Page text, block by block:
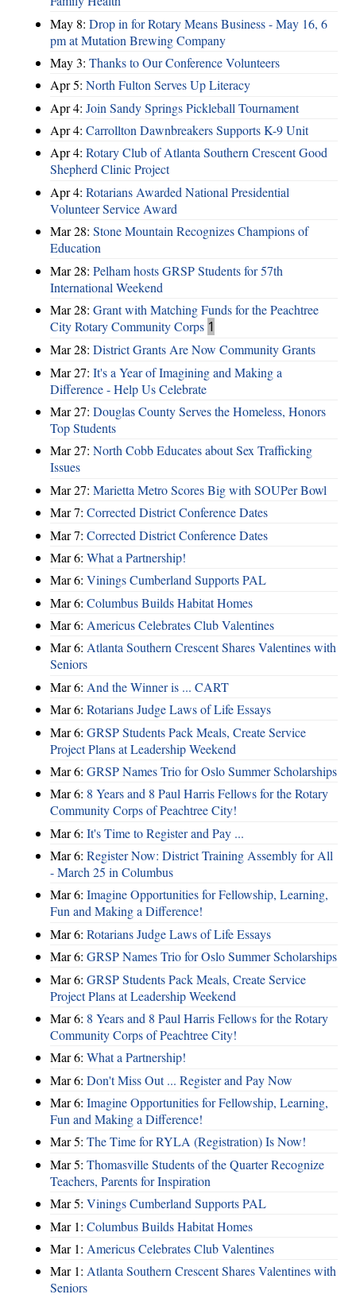
May 8: Drop in for Rotary Means Business - May 16, 6
pm at Mutation Brewing Company
May 3: Thanks to Our Conference Volunteers
Apr 5: North Fulton Serves Up Literacy
Apr 4: Join Sandy Springs Pickleball Tournament
Apr 4: Carrollton Dawnbreakers Supports K-9 Unit
Apr 4: Rotary Club of Atlanta Southern Crescent Good
Shepherd Clinic Project
Apr 4: Rotarians Awarded National Presidential
Volunteer Service Award
Mar 28: Stone Mountain Recognizes Champions of
Education
Mar 28: Pelham hosts GRSP Students for 57th
International Weekend
Mar 28: Grant with Matching Funds for the Peachtree
City Rotary Community Corps 1
Mar 28: District Grants Are Now Community Grants
Mar 27: It's a Year of Imagining and Making a
Difference - Help Us Celebrate
Mar 27: Douglas County Serves the Homeless, Honors
Top Students
Mar 27: North Cobb Educates about Sex Trafficking
Issues
Mar 27: Marietta Metro Scores Big with SOUPer Bowl
Mar 7: Corrected District Conference Dates
Mar 7: Corrected District Conference Dates
Mar 6: What a Partnership!
Mar 6: Vinings Cumberland Supports PAL
Mar 6: Columbus Builds Habitat Homes
Mar 6: Americus Celebrates Club Valentines
Mar 6: Atlanta Southern Crescent Shares Valentines with
Seniors
Mar 6: And the Winner is ... CART
Mar 6: Rotarians Judge Laws of Life Essays
Mar 6: GRSP Students Pack Meals, Create Service
Project Plans at Leadership Weekend
Mar 6: GRSP Names Trio for Oslo Summer Scholarships
Mar 6: 8 Years and 8 Paul Harris Fellows for the Rotary
Community Corps of Peachtree City!
Mar 6: It's Time to Register and Pay ...
Mar 6: Register Now: District Training Assembly for All
- March 25 in Columbus
Mar 6: Imagine Opportunities for Fellowship, Learning,
Fun and Making a Difference!
Mar 6: Rotarians Judge Laws of Life Essays
Mar 6: GRSP Names Trio for Oslo Summer Scholarships
Mar 6: GRSP Students Pack Meals, Create Service
Project Plans at Leadership Weekend
Mar 6: 8 Years and 8 Paul Harris Fellows for the Rotary
Community Corps of Peachtree City!
Mar 6: What a Partnership!
Mar 6: Don't Miss Out ... Register and Pay Now
Mar 6: Imagine Opportunities for Fellowship, Learning,
Fun and Making a Difference!
Mar 5: The Time for RYLA (Registration) Is Now!
Mar 5: Thomasville Students of the Quarter Recognize
Teachers, Parents for Inspiration
Mar 5: Vinings Cumberland Supports PAL
Mar 1: Columbus Builds Habitat Homes
Mar 1: Americus Celebrates Club Valentines
Mar 1: Atlanta Southern Crescent Shares Valentines with
Seniors